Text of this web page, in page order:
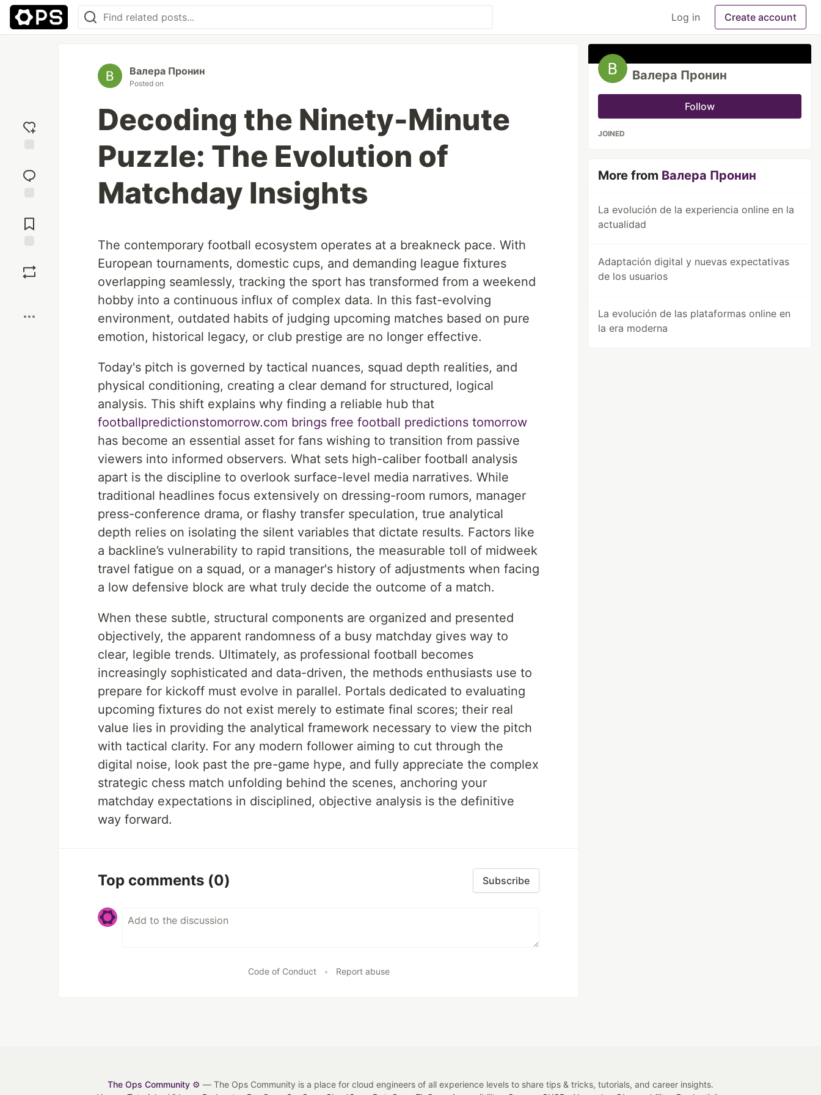
Log in Create account
reaction
Comments
Валера Пронин
Posted on
Decoding the Ninety-Minute
Puzzle: The Evolution of
Matchday Insights
The contemporary football ecosystem operates at a breakneck pace. With
European tournaments, domestic cups, and demanding league fixtures
overlapping seamlessly, tracking the sport has transformed from a weekend
hobby into a continuous influx of complex data. In this fast-evolving
environment, outdated habits of judging upcoming matches based on pure
emotion, historical legacy, or club prestige are no longer effective.
Today's pitch is governed by tactical nuances, squad depth realities, and
physical conditioning, creating a clear demand for structured, logical
analysis. This shift explains why finding a reliable hub that
footballpredictionstomorrow.com brings free football predictions tomorrow
has become an essential asset for fans wishing to transition from passive
viewers into informed observers. What sets high-caliber football analysis
apart is the discipline to overlook surface-level media narratives. While
traditional headlines focus extensively on dressing-room rumors, manager
press-conference drama, or flashy transfer speculation, true analytical
depth relies on isolating the silent variables that dictate results. Factors like
a backline’s vulnerability to rapid transitions, the measurable toll of midweek
travel fatigue on a squad, or a manager's history of adjustments when facing
a low defensive block are what truly decide the outcome of a match.
When these subtle, structural components are organized and presented
objectively, the apparent randomness of a busy matchday gives way to
clear, legible trends. Ultimately, as professional football becomes
increasingly sophisticated and data-driven, the methods enthusiasts use to
prepare for kickoff must evolve in parallel. Portals dedicated to evaluating
upcoming fixtures do not exist merely to estimate final scores; their real
value lies in providing the analytical framework necessary to view the pitch
with tactical clarity. For any modern follower aiming to cut through the
digital noise, look past the pre-game hype, and fully appreciate the complex
strategic chess match unfolding behind the scenes, anchoring your
matchday expectations in disciplined, objective analysis is the definitive
way forward.
Top comments (0) Subscribe
Code of Conduct • Report abuse
Валера Пронин
Follow
JOINED
More from Валера Пронин
La evolución de la experiencia online en la
actualidad
Adaptación digital y nuevas expectativas
de los usuarios
La evolución de las plataformas online en
la era moderna
The Ops Community ⚙️ — The Ops Community is a place for cloud engineers of all experience levels to share tips & tricks, tutorials, and career insights.